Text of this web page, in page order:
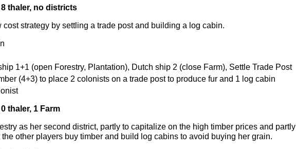
thaler, no districts
cost strategy by settling a trade post and building a log cabin.
1+1 (open Forestry, Plantation), Dutch ship 2 (close Farm), Settle Trade Post
(4+3) to place 2 colonists on a trade post to produce fur and 1 log cabin
thaler, 1 Farm
as her second district, partly to capitalize on the high timber prices and partly
other players buy timber and build log cabins to avoid buying her grain.